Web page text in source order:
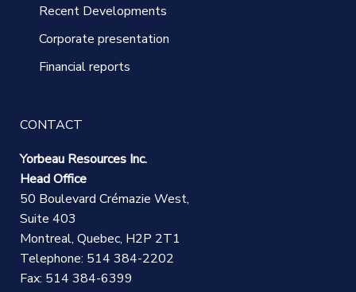
Recent Developments
Corporate presentation
Financial reports
CONTACT
Yorbeau Resources Inc.
Head Office
50 Boulevard Crémazie West,
Suite 403
Montreal, Quebec, H2P 2T1
Telephone: 514 384-2202
Fax: 514 384-6399